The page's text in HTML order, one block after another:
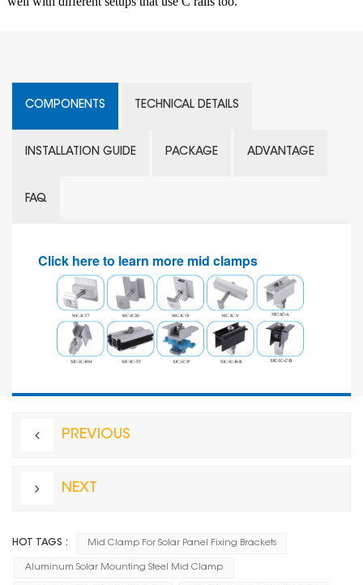
COMPONENTS TECHNICAL DETAILS
INSTALLATION GUIDE PACKAGE ADVANTAGE
FAQ
Click here to learn more mid clamps
PREVIOUS
NEXT
HOT TAGS : Mid Clamp For Solar Panel Fixing Brackets
Aluminum Solar Mounting Steel Mid Clamp